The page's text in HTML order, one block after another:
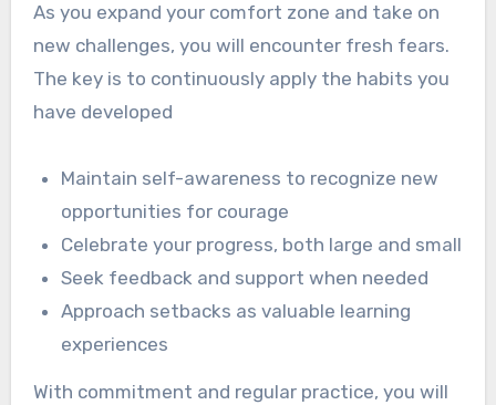
As you expand your comfort zone and take on
new challenges, you will encounter fresh fears.
The key is to continuously apply the habits you
have developed
Maintain self-awareness to recognize new
opportunities for courage
Celebrate your progress, both large and small
Seek feedback and support when needed
Approach setbacks as valuable learning
experiences
With commitment and regular practice, you will